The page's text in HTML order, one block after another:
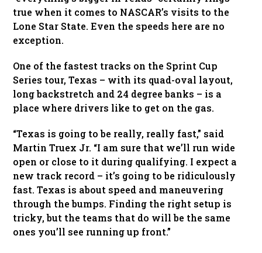
true when it comes to NASCAR’s visits to the
Lone Star State. Even the speeds here are no
exception.
One of the fastest tracks on the Sprint Cup
Series tour, Texas – with its quad-oval layout,
long backstretch and 24 degree banks – is a
place where drivers like to get on the gas.
“Texas is going to be really, really fast,” said
Martin Truex Jr. “I am sure that we’ll run wide
open or close to it during qualifying. I expect a
new track record – it’s going to be ridiculously
fast. Texas is about speed and maneuvering
through the bumps. Finding the right setup is
tricky, but the teams that do will be the same
ones you’ll see running up front.”